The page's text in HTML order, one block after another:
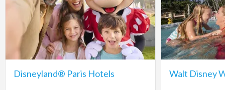
Disneyland® Paris Hotels Walt Disney